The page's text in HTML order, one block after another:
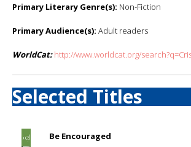
Primary Literary Genre(s): Non-Fiction
Primary Audience(s): Adult readers
WorldCat: http://www.worldcat.org/
Selected Titles
Be Encouraged